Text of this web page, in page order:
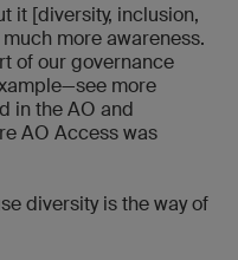
it [diversity, inclusion,
more awareness.
of our governance
more
in the AO and
AO Access was
diversity is the way of